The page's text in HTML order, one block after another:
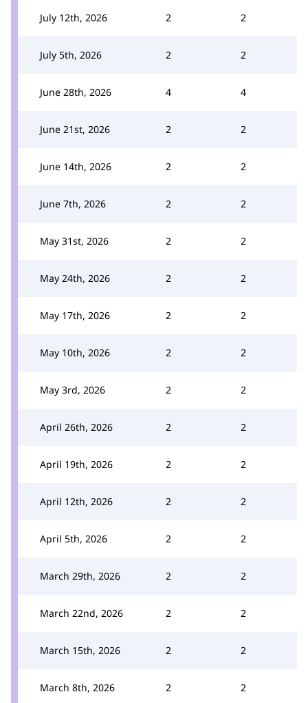
July 12th, 2026 2 2
July 5th, 2026 2 2
June 28th, 2026 4 4
June 21st, 2026 2 2
June 14th, 2026 2 2
June 7th, 2026 2 2
May 31st, 2026 2 2
May 24th, 2026 2 2
May 17th, 2026 2 2
May 10th, 2026 2 2
May 3rd, 2026 2 2
April 26th, 2026 2 2
April 19th, 2026 2 2
April 12th, 2026 2 2
April 5th, 2026 2 2
March 29th, 2026 2 2
March 22nd, 2026 2 2
March 15th, 2026 2 2
March 8th, 2026 2 2